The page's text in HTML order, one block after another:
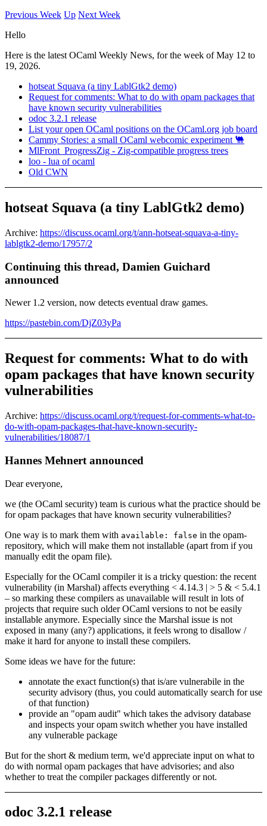
Previous Week Up Next Week
Hello
Here is the latest OCaml Weekly News, for the week of May 12 to
19, 2026.
hotseat Squava (a tiny LablGtk2 demo)
Request for comments: What to do with opam packages that
have known security vulnerabilities
odoc 3.2.1 release
List your open OCaml positions on the OCaml.org job board
Cammy Stories: a small OCaml webcomic experiment 🐫
MlFront_ProgressZig - Zig-compatible progress trees
loo - lua of ocaml
Old CWN
hotseat Squava (a tiny LablGtk2 demo)
Archive: https://discuss.ocaml.org/t/ann-hotseat-squava-a-tiny-
lablgtk2-demo/17957/2
Continuing this thread, Damien Guichard
announced
Newer 1.2 version, now detects eventual draw games.
https://pastebin.com/DjZ03yPa
Request for comments: What to do with
opam packages that have known security
vulnerabilities
Archive: https://discuss.ocaml.org/t/request-for-comments-what-to-
do-with-opam-packages-that-have-known-security-
vulnerabilities/18087/1
Hannes Mehnert announced
Dear everyone,
we (the OCaml security) team is curious what the practice should be
for opam packages that have known security vulnerabilities?
One way is to mark them with available: false in the opam-
repository, which will make them not installable (apart from if you
manually edit the opam file).
Especially for the OCaml compiler it is a tricky question: the recent
vulnerability (in Marshal) affects everything < 4.14.3 | > 5 & < 5.4.1
– so marking these compilers as unavailable will result in lots of
projects that require such older OCaml versions to not be easily
installable anymore. Especially since the Marshal issue is not
exposed in many (any?) applications, it feels wrong to disallow /
make it hard for anyone to install these compilers.
Some ideas we have for the future:
annotate the exact function(s) that is/are vulnerabile in the
security advisory (thus, you could automatically search for use
of that function)
provide an "opam audit" which takes the advisory database
and inspects your opam switch whether you have installed
any vulnerable package
But for the short & medium term, we'd appreciate input on what to
do with normal opam packages that have advisories; and also
whether to treat the compiler packages differently or not.
odoc 3.2.1 release